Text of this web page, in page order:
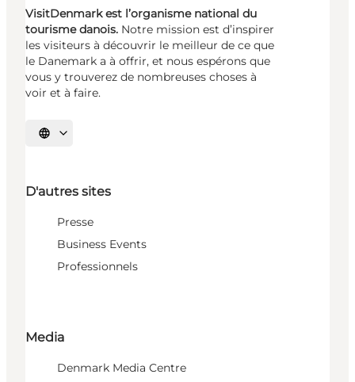
VisitDenmark est l’organisme national du
tourisme danois. Notre mission est d’inspirer
les visiteurs à découvrir le meilleur de ce que
le Danemark a à offrir, et nous espérons que
vous y trouverez de nombreuses choses à
voir et à faire.
Choisissez la langue
D'autres sites
Presse
Business Events
Professionnels
Media
Denmark Media Centre